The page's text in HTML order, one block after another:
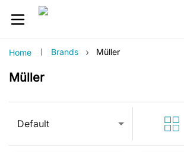
Home Brands › Müller
Müller
Default